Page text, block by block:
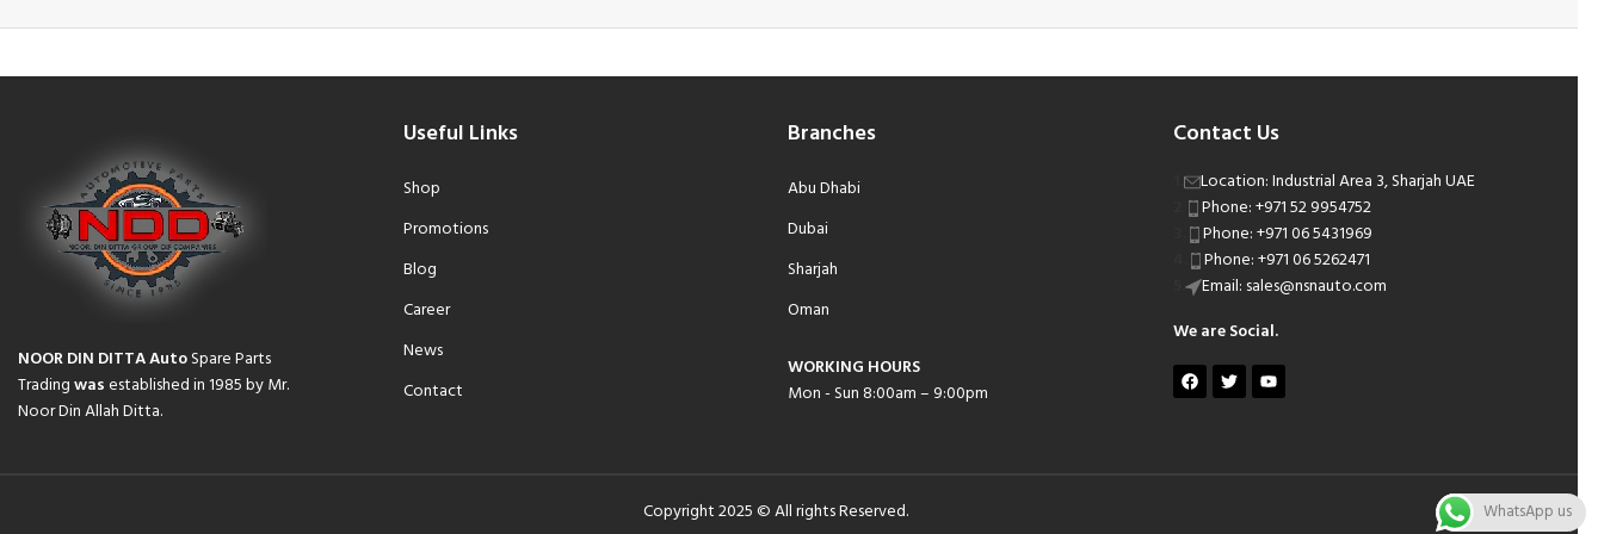
NOOR DIN DITTA AutoSpare Parts
Tradingwasestablished in 1985 by Mr.
Noor Din Allah Ditta.
Useful Links
Shop
Promotions
Blog
Career
News
Contact
Branches
Abu Dhabi
Dubai
Sharjah
Oman
WORKING HOURS
Mon - Sun 8:00am – 9:00pm
Contact Us
Location: Industrial Area 3, Sharjah UAE
Phone: +971 52 9954752
Phone: +971 06 5431969
Phone: +971 06 5262471
Email: sales@nsnauto.com
We are Social.
Copyright 2025 © All rights Reserved. WhatsApp us